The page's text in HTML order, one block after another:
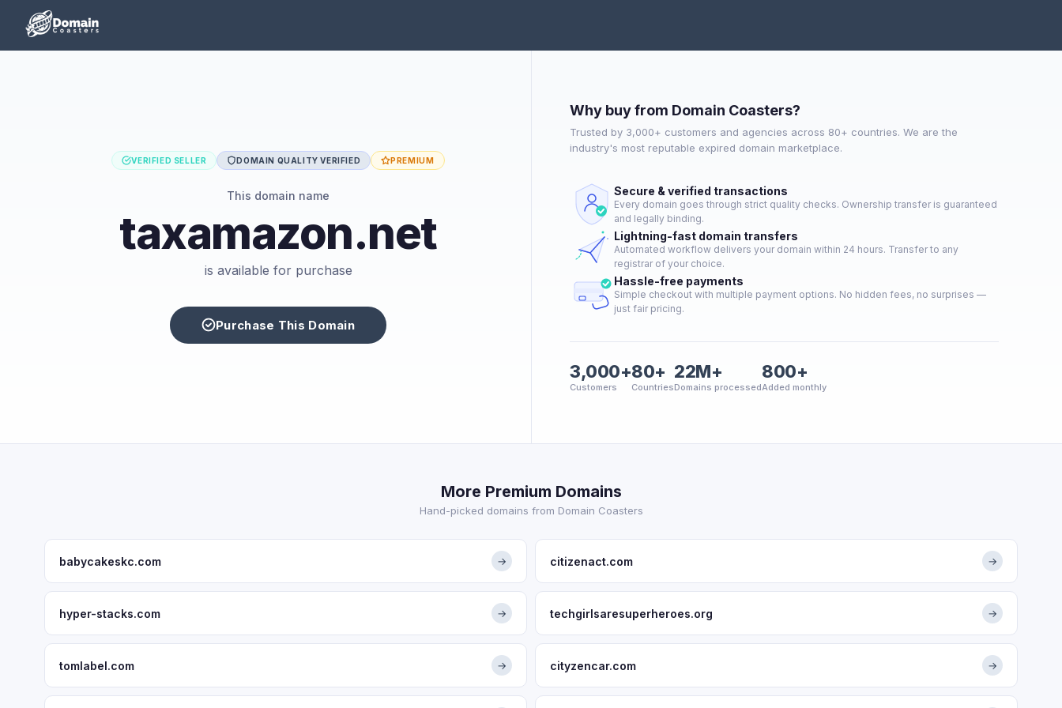
VERIFIED SELLER DOMAIN QUALITY VERIFIED PREMIUM
This domain name
taxamazon.net
is available for purchase
Purchase This Domain
Why buy from Domain Coasters?
Trusted by 3,000+ customers and agencies across 80+ countries. We are the
industry's most reputable expired domain marketplace.
Secure & verified transactions
Every domain goes through strict quality checks. Ownership transfer is guaranteed
and legally binding.
Lightning-fast domain transfers
Automated workflow delivers your domain within 24 hours. Transfer to any
registrar of your choice.
Hassle-free payments
Simple checkout with multiple payment options. No hidden fees, no surprises —
just fair pricing.
3,000+
Customers
80+
Countries
22M+
Domains processed
800+
Added monthly
More Premium Domains
Hand-picked domains from Domain Coasters
babycakeskc.com → citizenact.com →
hyper-stacks.com → techgirlsaresuperheroes.org →
tomlabel.com → cityzencar.com →